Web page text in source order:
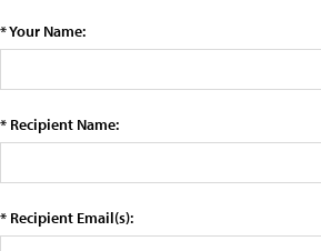
* Your Name:
* Recipient Name:
* Recipient Email(s):